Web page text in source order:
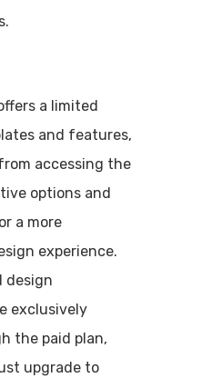
a limited
and features,
accessing the
options and
a more
experience.
design
exclusively
the paid plan,
upgrade to